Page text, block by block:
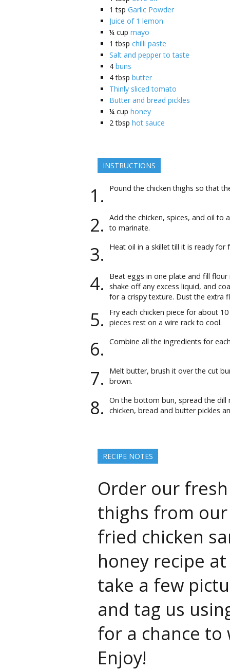
1 tsp Garlic Powder
Juice of 1 lemon
¼ cup mayo
1 tbsp chilli paste
Salt and pepper to taste
4 buns
4 tbsp butter
Thinly sliced tomato
Butter and bread pickles
¼ cup honey
2 tbsp hot sauce
INSTRUCTIONS
Pound the chicken thighs so that
Add the chicken, spices, and oil to
to marinate.
Heat oil in a skillet till it is ready for
Beat eggs in one plate and fill
shake off any excess liquid, and
for a crispy texture. Dust the extra
Fry each chicken piece for about
pieces rest on a wire rack to cool.
Combine all the ingredients for
Melt butter, brush it over the cut
brown.
On the bottom bun, spread the
chicken, bread and butter pickles
RECIPE NOTES
Order our
thighs from
fried chicken
honey recipe
take a few
and tag us
for a chance
Enjoy!